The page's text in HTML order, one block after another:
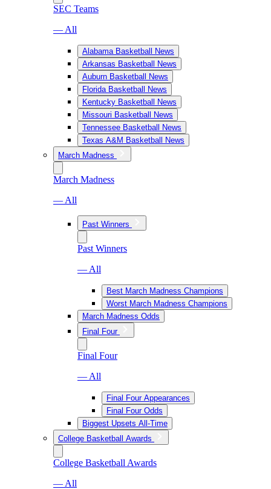
SEC Teams
— All
Alabama Basketball News
Arkansas Basketball News
Auburn Basketball News
Florida Basketball News
Kentucky Basketball News
Missouri Basketball News
Tennessee Basketball News
Texas A&M Basketball News
March Madness
March Madness
— All
Past Winners
Past Winners
— All
Best March Madness Champions
Worst March Madness Champions
March Madness Odds
Final Four
Final Four
— All
Final Four Appearances
Final Four Odds
Biggest Upsets All-Time
College Basketball Awards
College Basketball Awards
— All